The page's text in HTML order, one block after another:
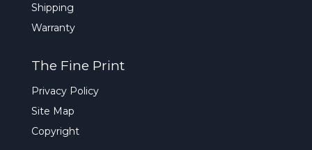
Shipping
Warranty
The Fine Print
Privacy Policy
Site Map
Copyright